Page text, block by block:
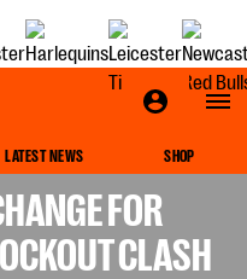
LATEST NEWS SHOP
FOR
CLASH